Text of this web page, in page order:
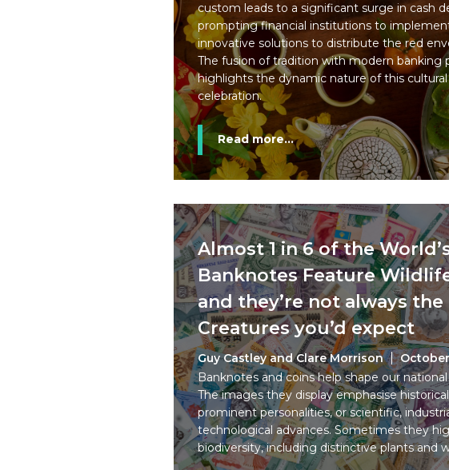
custom leads to a significant surge in cash
prompting financial institutions to
innovative solutions to distribute the red
The fusion of tradition with modern banking
highlights the dynamic nature of this cultural
celebration.
Read more...
Almost 1 in 6 of the
Banknotes Feature
and they’re not always the
Creatures you’d expect
Guy Castley and Clare Morrison
Banknotes and coins help shape our
The images they display emphasise
prominent personalities, or scientific,
technological advances. Sometimes they
biodiversity, including distinctive plants and